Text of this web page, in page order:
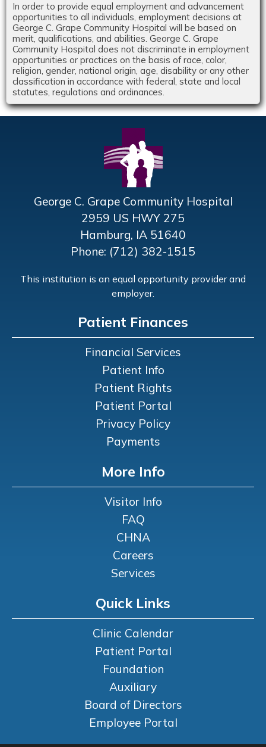
In order to provide equal employment and advancement
opportunities to all individuals, employment decisions at
George C. Grape Community Hospital will be based on
merit, qualifications, and abilities. George C. Grape
Community Hospital does not discriminate in employment
opportunities or practices on the basis of race, color,
religion, gender, national origin, age, disability or any other
classification in accordance with federal, state and local
statutes, regulations and ordinances.
George C. Grape Community Hospital
2959 US HWY 275
Hamburg, IA 51640
Phone: (712) 382-1515
This institution is an equal opportunity provider and
employer.
Patient Finances
Financial Services
Patient Info
Patient Rights
Patient Portal
Privacy Policy
Payments
More Info
Visitor Info
FAQ
CHNA
Careers
Services
Quick Links
Clinic Calendar
Patient Portal
Foundation
Auxiliary
Board of Directors
Employee Portal